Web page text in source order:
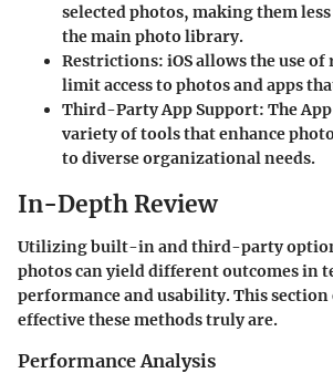
selected photos, making them
the main photo library.
Restrictions: iOS allows the use
limit access to photos and apps
Third-Party App Support: The
variety of tools that enhance
to diverse organizational needs.
In-Depth Review
Utilizing built-in and third-party
photos can yield different outcomes in
performance and usability. This section
effective these methods truly are.
Performance Analysis